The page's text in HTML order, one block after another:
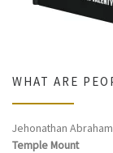
WHAT ARE
Jehonathan
Temple Mount